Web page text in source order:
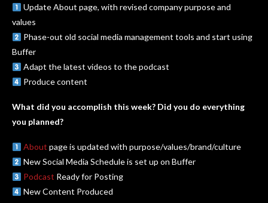
Update About page, with revised company purpose and
values
Phase-out old social media management tools and start using
Buffer
Adapt the latest videos to the podcast
Produce content
What did you accomplish this week? Did you do everything
you planned?
About page is updated with purpose/values/brand/culture
New Social Media Schedule is set up on Buffer
Podcast Ready for Posting
New Content Produced